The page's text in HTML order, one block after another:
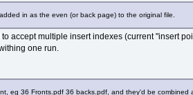
in as the even (or back page) to the original file.
accept multiple insert indexes (current "insert
one run.
eg 36 Fronts.pdf 36 backs.pdf, and they'd be combined